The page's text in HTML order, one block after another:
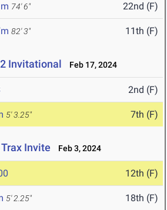
74' 6" 22nd (F)
82' 3" 11th (F)
Invitational Feb 17, 2024
2nd (F)
5' 3.25" 7th (F)
Invite Feb 3, 2024
12th (F)
5' 2.25" 18th (F)